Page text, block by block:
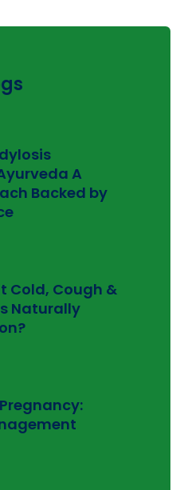
A
Backed by
Cold, Cough &
Naturally